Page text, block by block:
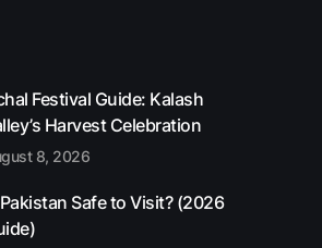
Festival Guide: Kalash
Harvest Celebration
8, 2026
Safe to Visit? (2026